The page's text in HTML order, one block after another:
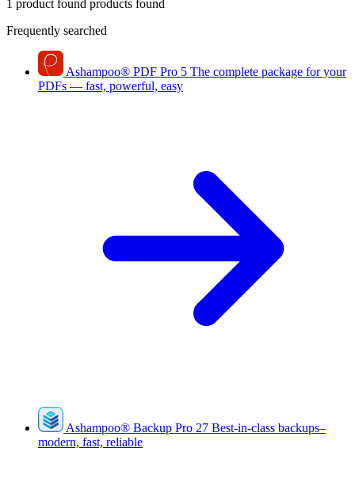
1 product found products found
Frequently searched
Ashampoo® PDF Pro 5 The complete package for your
PDFs — fast, powerful, easy
Ashampoo® Backup Pro 27 Best-in-class backups–
modern, fast, reliable